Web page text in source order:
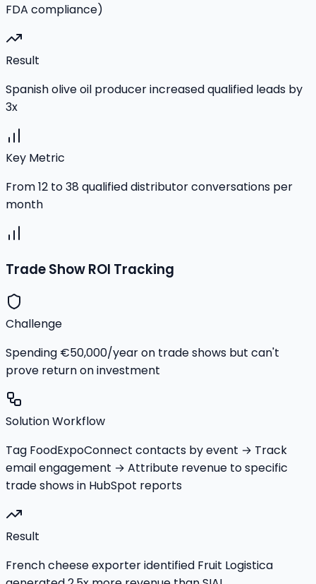
FDA compliance)
Result
Spanish olive oil producer increased qualified leads by
3x
Key Metric
From 12 to 38 qualified distributor conversations per
month
Trade Show ROI Tracking
Challenge
Spending €50,000/year on trade shows but can't
prove return on investment
Solution Workflow
Tag FoodExpoConnect contacts by event → Track
email engagement → Attribute revenue to specific
trade shows in HubSpot reports
Result
French cheese exporter identified Fruit Logistica